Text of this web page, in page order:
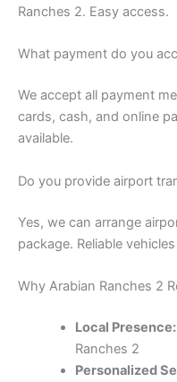
Ranches 2. Easy access.
What payment do you
We accept all payment
cards, cash, and online
available.
Do you provide airport
Yes, we can arrange
package. Reliable
Why Arabian Ranches 2
Local Presence:
Ranches 2
Personalized